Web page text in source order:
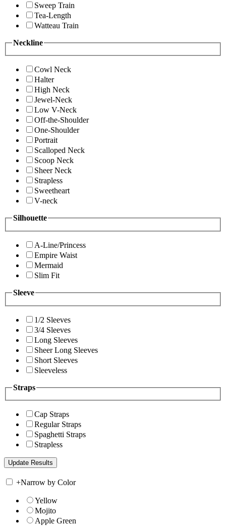
Sweep Train
Tea-Length
Watteau Train
Neckline
Cowl Neck
Halter
High Neck
Jewel-Neck
Low V-Neck
Off-the-Shoulder
One-Shoulder
Portrait
Scalloped Neck
Scoop Neck
Sheer Neck
Strapless
Sweetheart
V-neck
Silhouette
A-Line/Princess
Empire Waist
Mermaid
Slim Fit
Sleeve
1/2 Sleeves
3/4 Sleeves
Long Sleeves
Sheer Long Sleeves
Short Sleeves
Sleeveless
Straps
Cap Straps
Regular Straps
Spaghetti Straps
Strapless
+Narrow by Color
Yellow
Mojito
Apple Green